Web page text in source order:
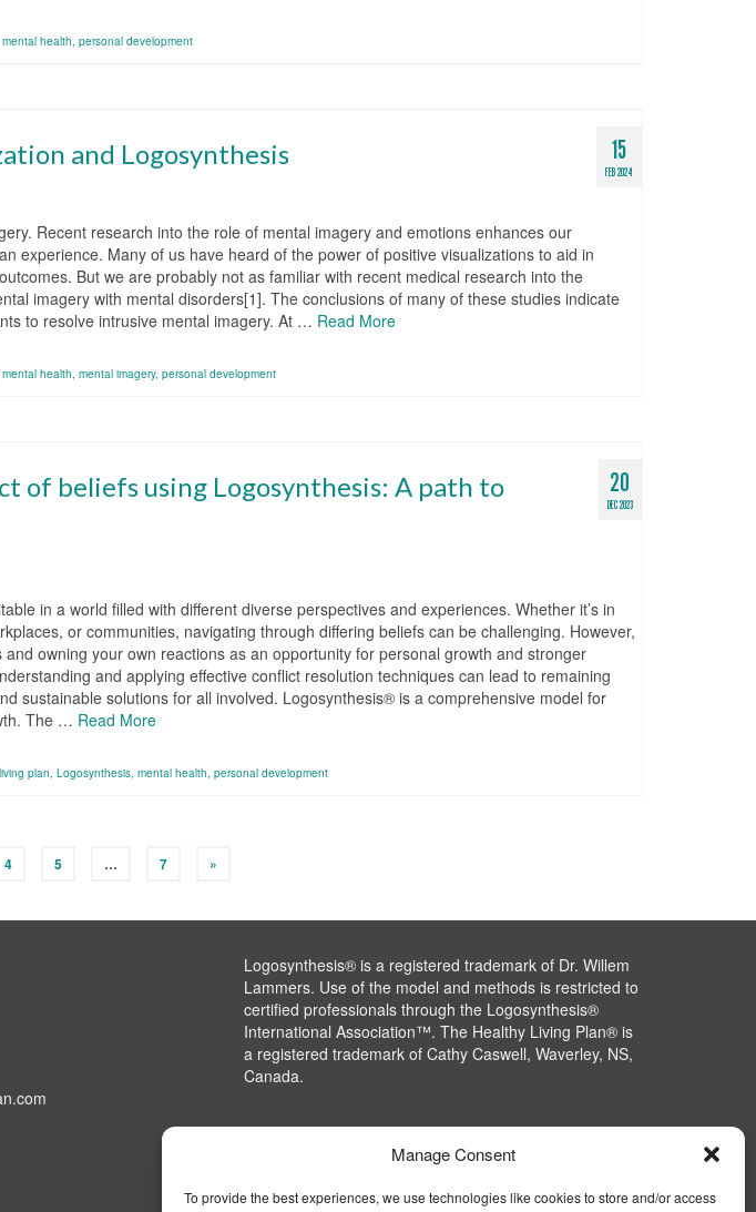
Manage Consent
To provide the best experiences, we use technologies like cookies to store and/or access
mental health,personal development
15
FEB 2024
and Logosynthesis
Recent research into the role of mental imagery and emotions enhances our
experience. Many of us have heard of the power of positive visualizations to aid in
But we are probably not as familiar with recent medical research into the
imagery with mental disorders[1]. The conclusions of many of these studies indicate
to resolve intrusive mental imagery. At … Read More
mental health,mental imagery,personal development
20
DEC 2023
of beliefs using Logosynthesis: A path to
in a world filled with different diverse perspectives and experiences. Whether it’s in
or communities, navigating through differing beliefs can be challenging. However,
and owning your own reactions as an opportunity for personal growth and stronger
and applying effective conflict resolution techniques can lead to remaining
sustainable solutions for all involved. Logosynthesis® is a comprehensive model for
The … Read More
plan,Logosynthesis,mental health,personal development
4 5 … 7 »
Logosynthesis® is a registered trademark of Dr. Willem
Lammers. Use of the model and methods is restricted to
certified professionals through the Logosynthesis®
International Association™. The Healthy Living Plan® is
a registered trademark of Cathy Caswell, Waverley, NS,
Canada.